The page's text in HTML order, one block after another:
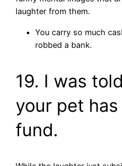
laughter from them.
You carry so much
robbed a bank.
19. I was
your pet
fund.